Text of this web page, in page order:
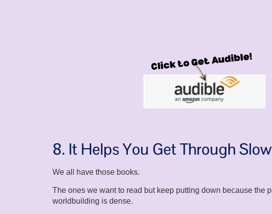
8. It Helps You Get Through
We all have those books.
The ones we want to read but keep putting down because the
worldbuilding is dense.